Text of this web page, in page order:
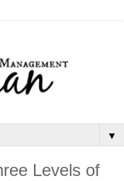
▼
Levels of